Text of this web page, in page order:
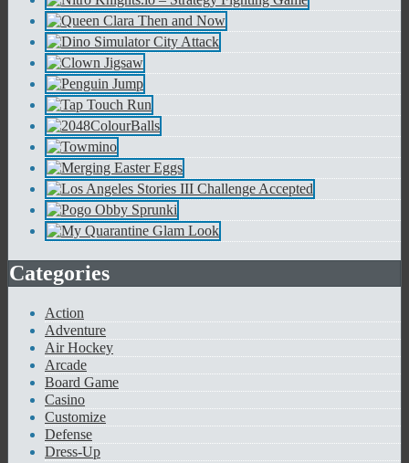
Categories
Action
Adventure
Air Hockey
Arcade
Board Game
Casino
Customize
Defense
Dress-Up